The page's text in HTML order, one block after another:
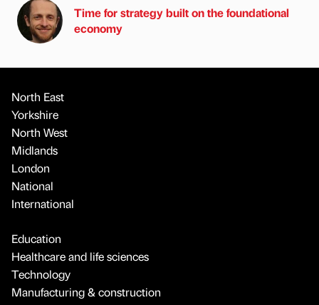
Time for strategy built on the foundational
economy
North East
Yorkshire
North West
Midlands
London
National
International
Education
Healthcare and life sciences
Technology
Manufacturing & construction